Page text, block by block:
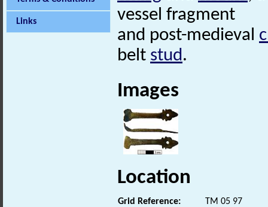
Links
vessel fragment
and post-medieval
belt stud.
Images
Location
Grid Reference:
TM 05 97